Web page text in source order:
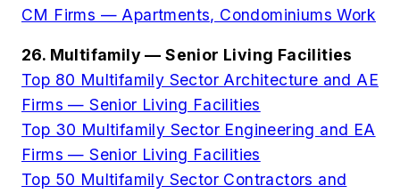
CM Firms — Apartments, Condominiums Work
26. Multifamily — Senior Living Facilities
Top 80 Multifamily Sector Architecture and AE
Firms — Senior Living Facilities
Top 30 Multifamily Sector Engineering and EA
Firms — Senior Living Facilities
Top 50 Multifamily Sector Contractors and